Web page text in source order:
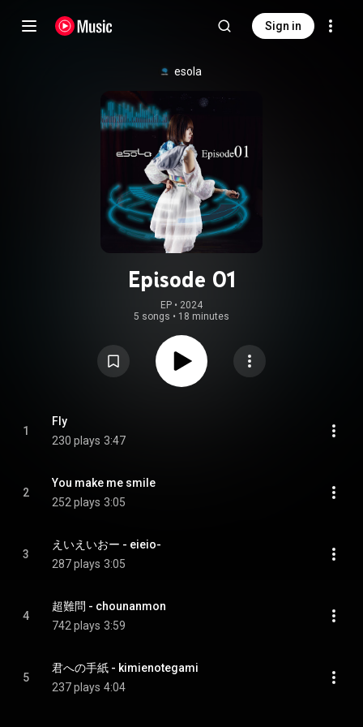
Sign in
esola
Episode 01
EP • 2024
5 songs • 18 minutes
1
Fly
230 plays 3:47
2
You make me smile
252 plays 3:05
3
えいえいおー - eieio-
287 plays 3:05
4
超難問 - chounanmon
742 plays 3:59
5
君への手紙 - kimienotegami
237 plays 4:04